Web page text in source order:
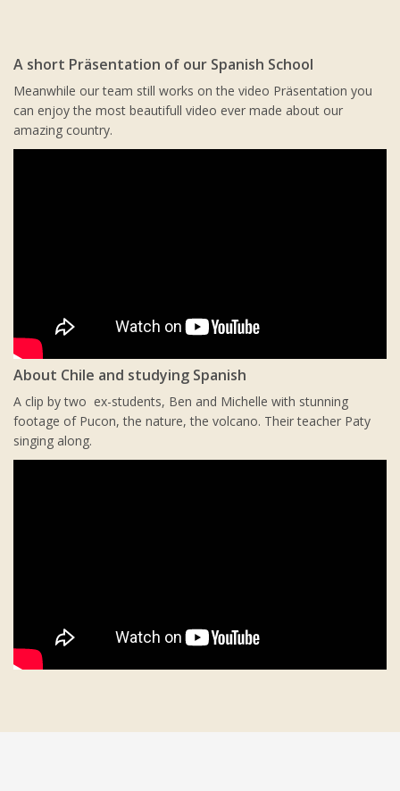
A short Präsentation of our Spanish School
Meanwhile our team still works on the video Präsentation you
can enjoy the most beautifull video ever made about our
amazing country.
About Chile and studying Spanish
A clip by two ex-students, Ben and Michelle with stunning
footage of Pucon, the nature, the volcano. Their teacher Paty
singing along.